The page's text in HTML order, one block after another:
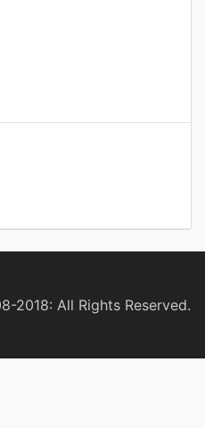
2018: All Rights Reserved.